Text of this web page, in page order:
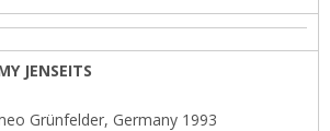
JENSEITS
Grünfelder, Germany 1993